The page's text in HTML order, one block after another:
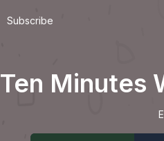
Subscribe
Ten Minutes